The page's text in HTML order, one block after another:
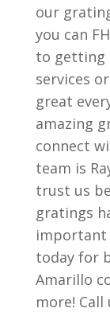
our
you can
to getting
services
great
amazing
connect
team is
trust us
gratings
important
today for
Amarillo
more! Call